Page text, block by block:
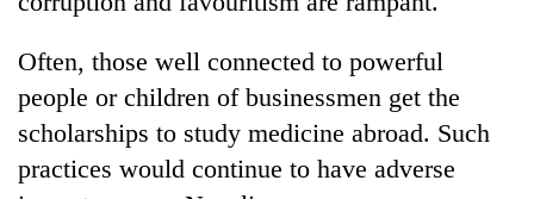
Often, those well connected to powerful
people or children of businessmen get the
scholarships to study medicine abroad. Such
practices would continue to have adverse